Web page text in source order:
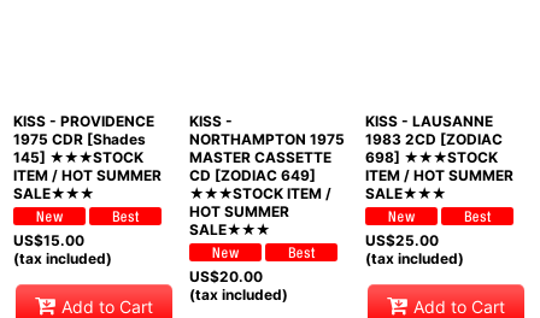
KISS - PROVIDENCE
1975 CDR [Shades
145] ★★★STOCK
ITEM / HOT SUMMER
SALE★★★
US$15.00
(tax included)
Add to Cart
KISS -
NORTHAMPTON 1975
MASTER CASSETTE
CD [ZODIAC 649]
★★★STOCK ITEM /
HOT SUMMER
SALE★★★
US$20.00
(tax included)
KISS - LAUSANNE
1983 2CD [ZODIAC
698] ★★★STOCK
ITEM / HOT SUMMER
SALE★★★
US$25.00
(tax included)
Add to Cart